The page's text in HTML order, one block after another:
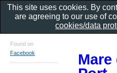
Mare
Found on
Facebook
This site uses cookies. By
are agreeing to our use of
cookies/data